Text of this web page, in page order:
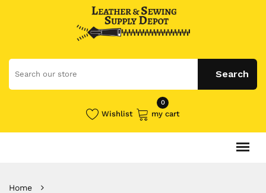
Wishlist
0
my cart
Home